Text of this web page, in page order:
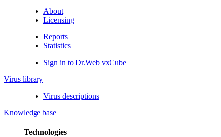
About
Licensing
Reports
Statistics
Sign in to Dr.Web vxCube
Virus library
Virus descriptions
Knowledge base
Technologies